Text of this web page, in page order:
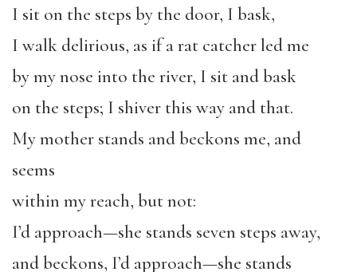
I sit on the steps by the door, I bask,
I walk delirious, as if a rat catcher led me
by my nose into the river, I sit and bask
on the steps; I shiver this way and that.
My mother stands and beckons me, and
seems
within my reach, but not:
I’d approach—she stands seven steps away,
and beckons, I’d approach—she stands